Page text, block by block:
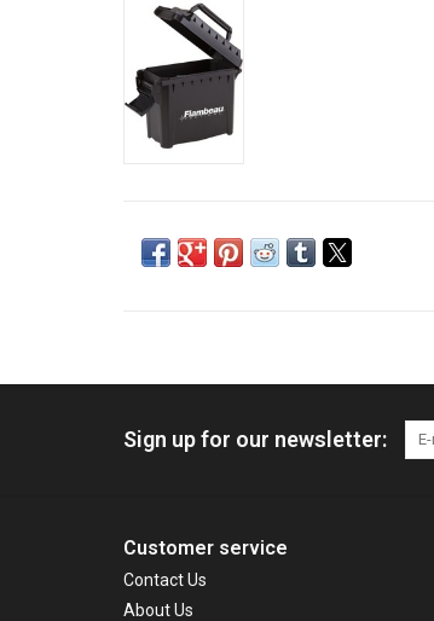
Sign up for our newsletter:
Customer service
Contact Us
About Us